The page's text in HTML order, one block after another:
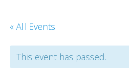
« All Events
This event has passed.